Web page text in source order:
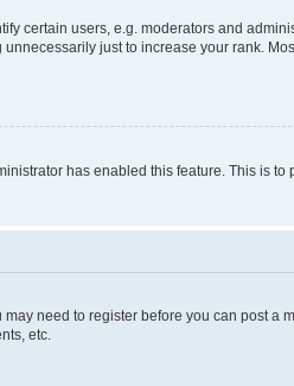
certain users, e.g. moderators and
just to increase your rank.
has enabled this feature. This is
need to register before you can post
etc.